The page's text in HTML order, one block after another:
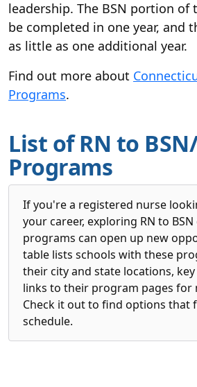
leadership. The BSN portion of
be completed in one year, and
as little as one additional year.
Find out more about
Programs.
List of RN to
Programs
If you're a registered nurse
your career, exploring RN to BSN
programs can open up new
table lists schools with these
their city and state locations,
links to their program pages for
Check it out to find options that
schedule.